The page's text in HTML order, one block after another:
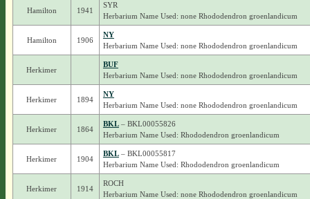
Hamilton 1941
SYR
Herbarium Name Used: none Rhododendron groenlandicum
Hamilton 1906
NY
Herbarium Name Used: none Rhododendron groenlandicum
Herkimer
BUF
Herbarium Name Used: none Rhododendron groenlandicum
Herkimer 1894
NY
Herbarium Name Used: none Rhododendron groenlandicum
Herkimer 1864
BKL– BKL00055826
Herbarium Name Used: Rhododendron groenlandicum
Herkimer 1904
BKL– BKL00055817
Herbarium Name Used: Rhododendron groenlandicum
Herkimer 1914
ROCH
Herbarium Name Used: none Rhododendron groenlandicum